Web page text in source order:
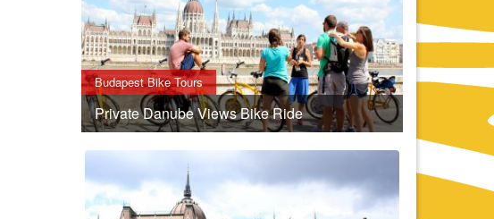
Budapest Bike Tours
Private Danube Views Bike Ride